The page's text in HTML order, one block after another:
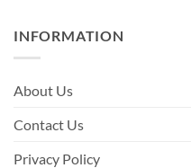
INFORMATION
About Us
Contact Us
Privacy Policy